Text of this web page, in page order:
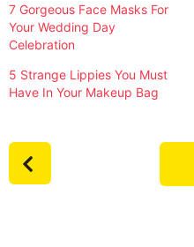
7 Gorgeous Face Masks For
Your Wedding Day
Celebration
5 Strange Lippies You Must
Have In Your Makeup Bag
P
o